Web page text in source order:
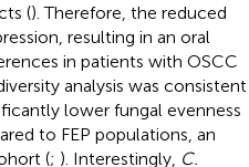
(). Therefore, the reduced
resulting in an oral
in patients with OSCC
analysis was consistent
lower fungal evenness
to FEP populations, an
(; ). Interestingly, C.